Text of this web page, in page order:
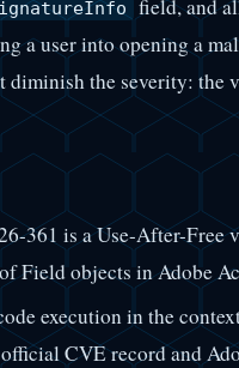
field, and
a user into opening a
the severity: the
361 is a Use-After-
Field objects in Adobe
execution in the
CVE record and